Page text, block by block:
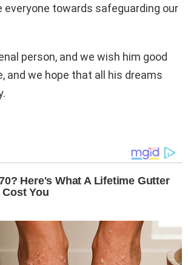
everyone towards safeguarding our
person, and we wish him good
and we hope that all his dreams